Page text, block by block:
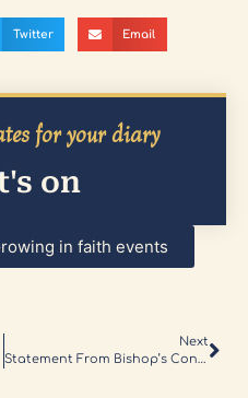
Twitter Email
for your diary
on
in faith events
Next
Statement From Bishop’s Conference